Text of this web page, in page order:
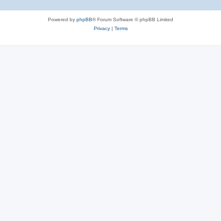
Powered by phpBB® Forum Software © phpBB Limited
Privacy| Terms